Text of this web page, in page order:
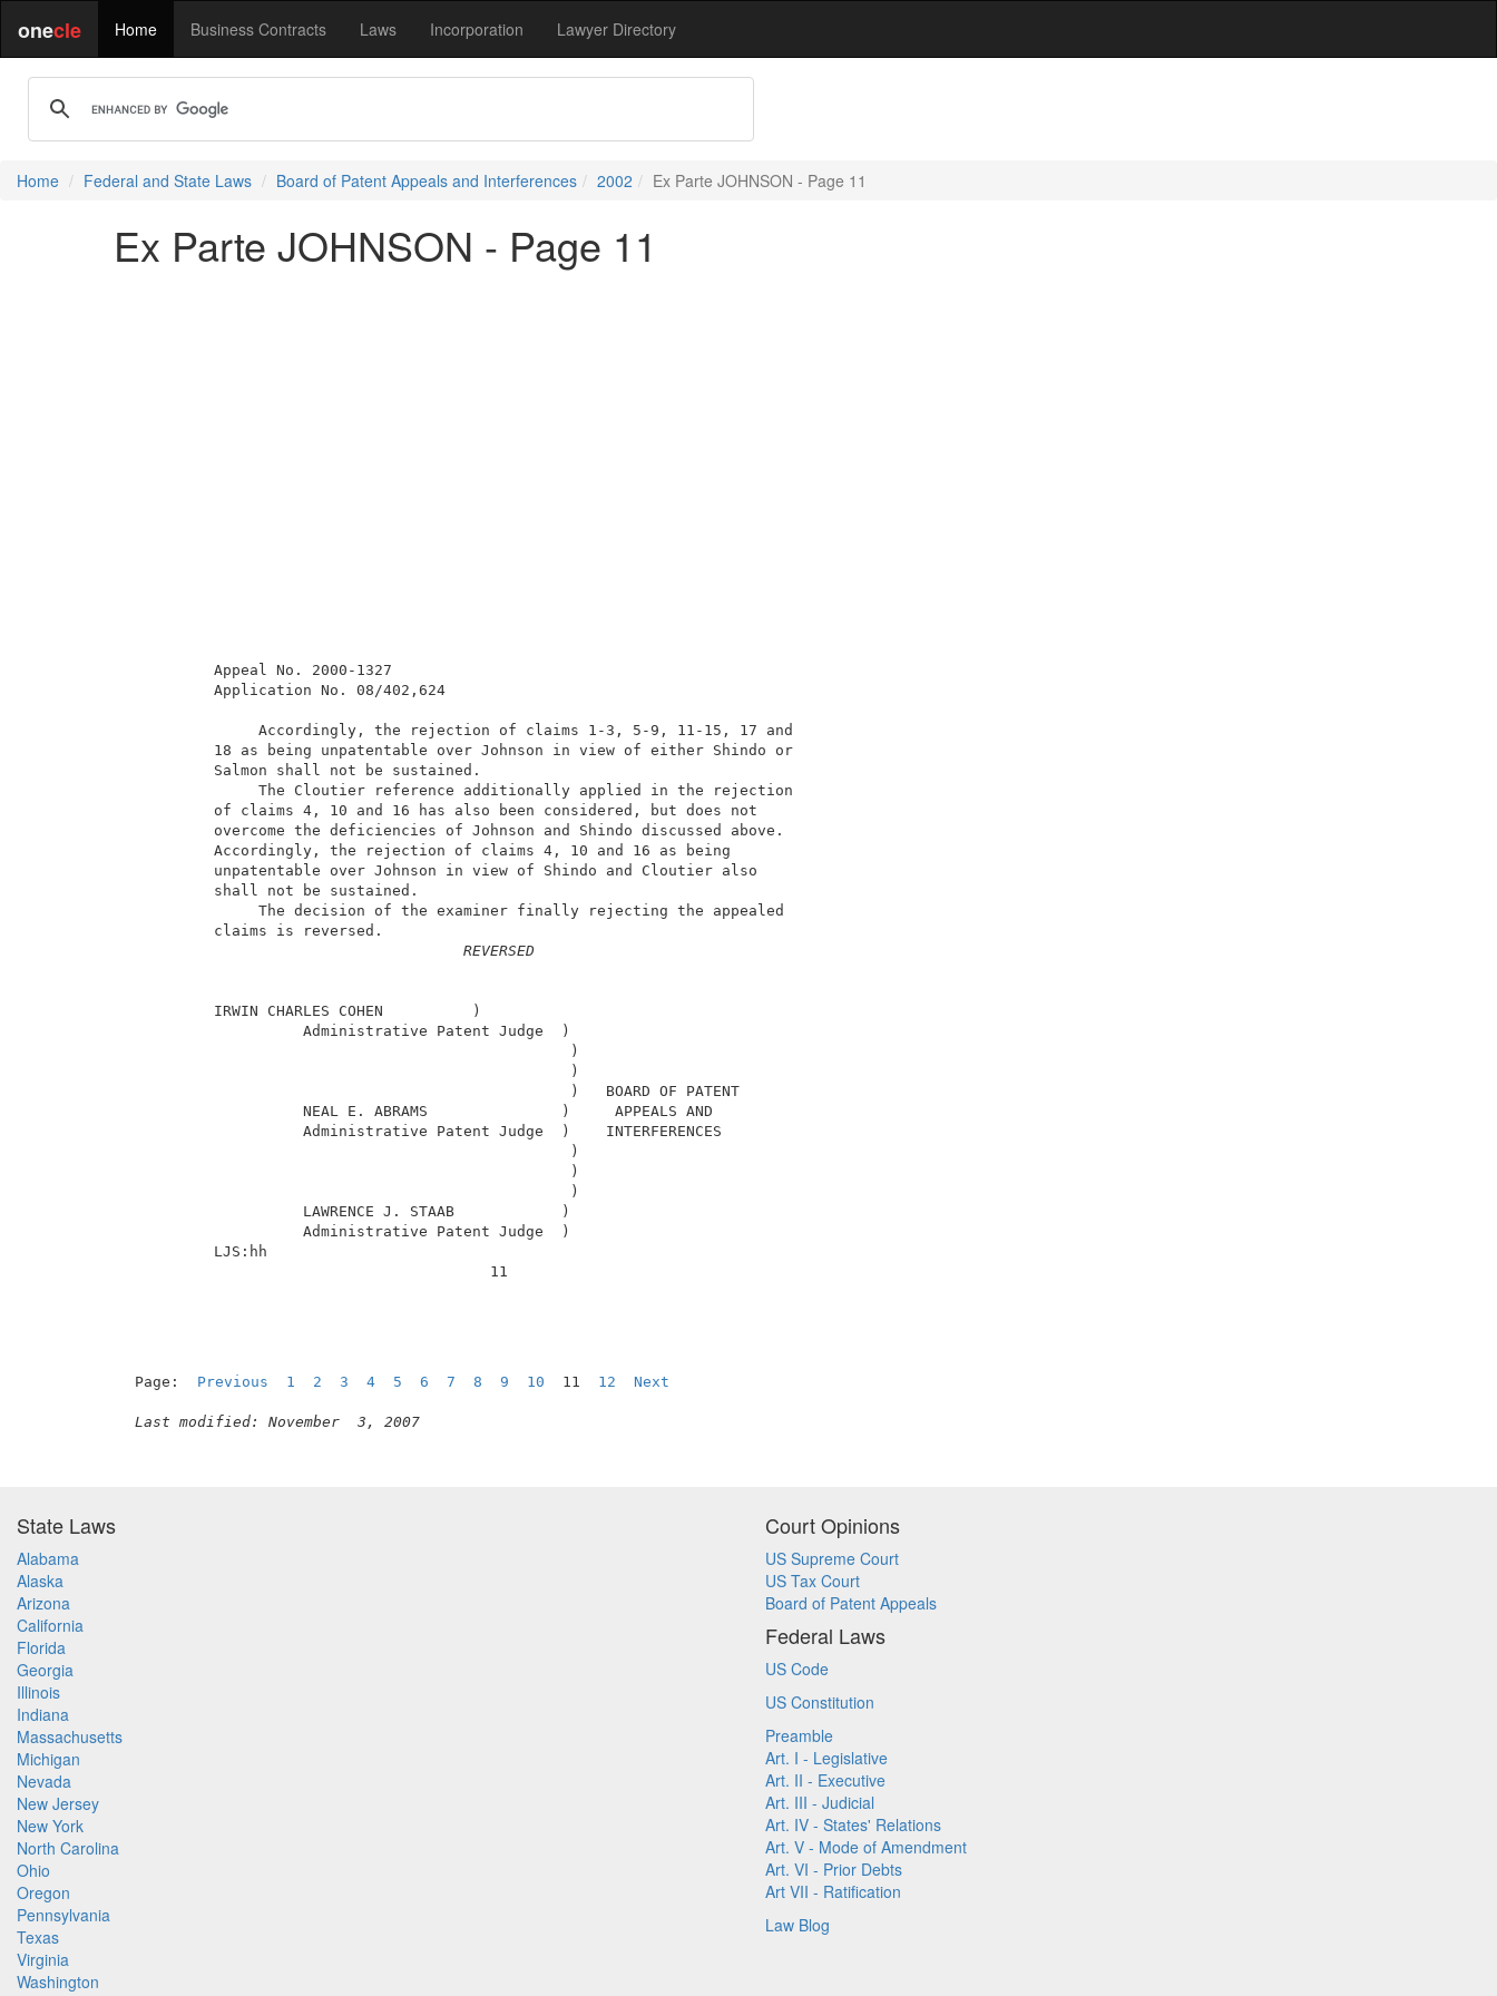
onecle Home Business Contracts Laws Incorporation Lawyer Directory
Home Federal and State Laws Board of Patent Appeals and Interferences 2002 Ex Parte JOHNSON - Page 11
Ex Parte JOHNSON - Page 11
          Appeal No. 2000-1327
          Application No. 08/402,624
               Accordingly, the rejection of claims 1-3, 5-9, 11-15, 17 and
          18 as being unpatentable over Johnson in view of either Shindo or
          Salmon shall not be sustained.
               The Cloutier reference additionally applied in the rejection
          of claims 4, 10 and 16 has also been considered, but does not
          overcome the deficiencies of Johnson and Shindo discussed above.
          Accordingly, the rejection of claims 4, 10 and 16 as being
          unpatentable over Johnson in view of Shindo and Cloutier also
          shall not be sustained.
               The decision of the examiner finally rejecting the appealed
          claims is reversed.
REVERSED
          IRWIN CHARLES COHEN          )
                    Administrative Patent Judge  )
                                                  )
                                                  )
                                                  )   BOARD OF PATENT
                    NEAL E. ABRAMS               )     APPEALS AND
                    Administrative Patent Judge  )    INTERFERENCES
                                                  )
                                                  )
                                                  )
                    LAWRENCE J. STAAB            )
                    Administrative Patent Judge  )
          LJS:hh
                                         11
Page: Previous 1 2 3 4 5 6 7 8 9 10 11 12 Next
Last modified: November  3, 2007
State Laws
Alabama
Alaska
Arizona
California
Florida
Georgia
Illinois
Indiana
Massachusetts
Michigan
Nevada
New Jersey
New York
North Carolina
Ohio
Oregon
Pennsylvania
Texas
Virginia
Washington
Court Opinions
US Supreme Court
US Tax Court
Board of Patent Appeals
Federal Laws
US Code
US Constitution
Preamble
Art. I - Legislative
Art. II - Executive
Art. III - Judicial
Art. IV - States' Relations
Art. V - Mode of Amendment
Art. VI - Prior Debts
Art VII - Ratification
Law Blog